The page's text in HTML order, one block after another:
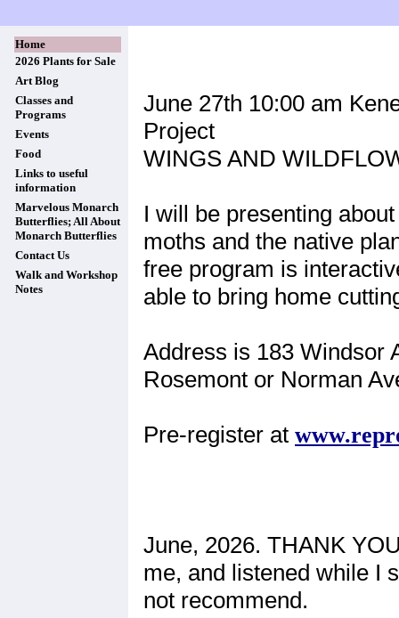
Home
2026 Plants for Sale
Art Blog
Classes and
Programs
Events
Food
Links to useful
information
Marvelous Monarch
Butterflies; All About
Monarch Butterflies
Contact Us
Walk and Workshop
Notes
June 27th 10:00 am
Project
WINGS AND
I will be presenting
moths and the native
free program is
able to bring home
Address is 183 Windsor
Rosemont or Norman
Pre-register at
June, 2026. THANK
me, and listened while I
not recommend.